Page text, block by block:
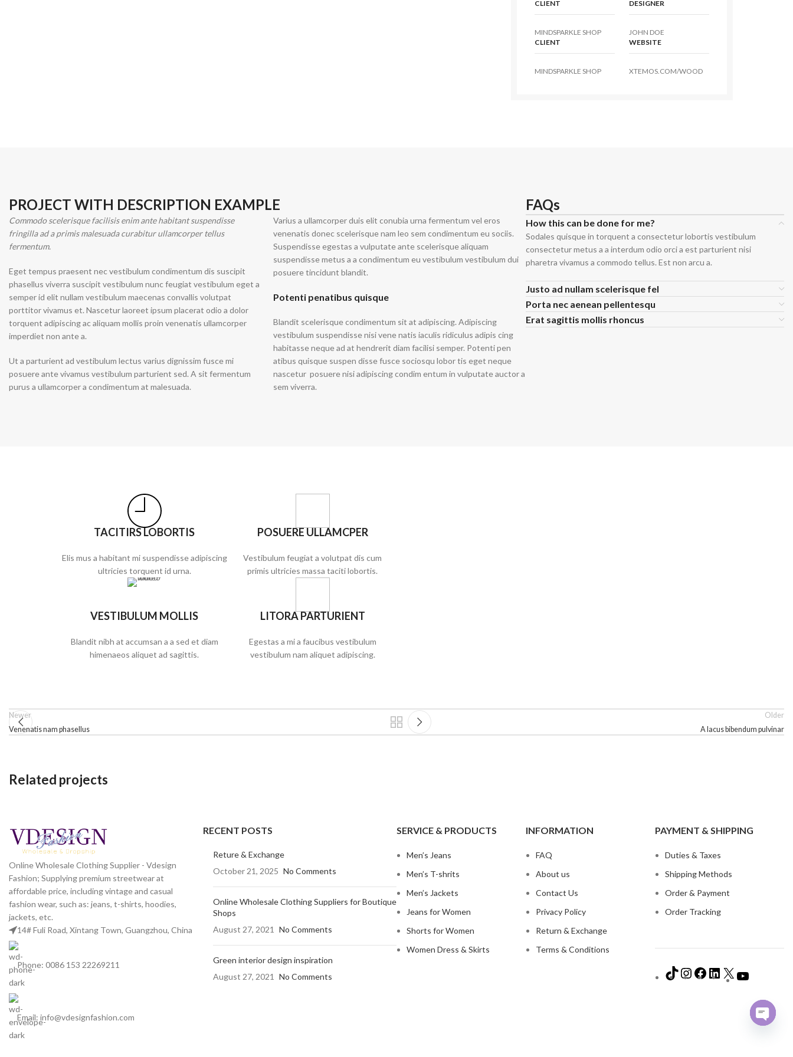
Ripped & Repaired Jeans
Embroidered Jeans & Pants
Relaxed Fit
Shop By Fabric
Stretchable Denim
Twill Cotton
Knit Fabric
Corduroy
Products include
skinny fit, slim fit,
Skinny Jeans Baggy Jeans
CLIENT
MINDSPARKLE SHOP
DESIGNER
JOHN DOE
CLIENT
MINDSPARKLE SHOP
WEBSITE
XTEMOS.COM/WOOD
PROJECT WITH DESCRIPTION EXAMPLE
Commodo scelerisque facilisis enim ante habitant suspendisse
fringilla ad a primis malesuada curabitur ullamcorper tellus
fermentum.
Eget tempus praesent nec vestibulum condimentum dis suscipit
phasellus viverra suscipit vestibulum nunc feugiat vestibulum eget a
semper id elit nullam vestibulum maecenas convallis volutpat
porttitor vivamus et. Nascetur laoreet ipsum placerat odio a dolor
torquent adipiscing ac aliquam mollis proin venenatis ullamcorper
imperdiet non ante a.
Ut a parturient ad vestibulum lectus varius dignissim fusce mi
posuere ante vivamus vestibulum parturient sed. A sit fermentum
purus a ullamcorper a condimentum at malesuada.
Varius a ullamcorper duis elit conubia urna fermentum vel eros
venenatis donec scelerisque nam leo sem condimentum eu sociis.
Suspendisse egestas a vulputate ante scelerisque aliquam
suspendisse metus a a condimentum eu vestibulum vestibulum dui
posuere tincidunt blandit.
Potenti penatibus quisque
Blandit scelerisque condimentum sit at adipiscing. Adipiscing
vestibulum suspendisse nisi vene natis iaculis ridiculus adipis cing
habitasse neque ad at hendrerit diam facilisi semper. Potenti pen
atibus quisque suspen disse fusce sociosqu lobor tis eget neque
nascetur posuere nisi adipiscing condim entum in vulputate auctor a
sem viverra.
FAQs
How this can be done for me?
Sodales quisque in torquent a consectetur lobortis vestibulum
consectetur metus a a interdum odio orci a est parturient nisi
pharetra vivamus a commodo tellus. Est non arcu a.
Justo ad nullam scelerisque fel
Porta nec aenean pellentesqu
Erat sagittis mollis rhoncus
TACITIRS LOBORTIS
Elis mus a habitant mi suspendisse adipiscing
ultricies torquent id urna.
VESTIBULUM MOLLIS
Blandit nibh at accumsan a a sed et diam
himenaeos aliquet ad sagittis.
POSUERE ULLAMCPER
Vestibulum feugiat a volutpat dis cum
primis ultricies massa taciti lobortis.
LITORA PARTURIENT
Egestas a mi a faucibus vestibulum
vestibulum nam aliquet adipiscing.
Newer
Venenatis nam phasellus
Older
A lacus bibendum pulvinar
Related projects
Kitchen
Suspendisse quam at vestibulum
Online Wholesale Clothing Supplier - Vdesign
Fashion; Supplying premium streetwear at
affordable price, including vintage and casual
fashion wear, such as: jeans, t-shirts, hoodies,
jackets, etc.
14# Fuli Road, Xintang Town, Guangzhou, China
Phone: 0086 153 22269211
Email: info@vdesignfashion.com
RECENT POSTS
Reture & Exchange
October 21, 2025 No Comments
Online Wholesale Clothing Suppliers for Boutique
Shops
August 27, 2021
No Comments
Green interior design inspiration
August 27, 2021
No Comments
SERVICE & PRODUCTS
Men’s Jeans
Men’s T-shrits
Men’s Jackets
Jeans for Women
Shorts for Women
Women Dress & Skirts
INFORMATION
FAQ
About us
Contact Us
Privacy Policy
Return & Exchange
Terms & Conditions
PAYMENT & SHIPPING
Duties & Taxes
Shipping Methods
Order & Payment
Order Tracking